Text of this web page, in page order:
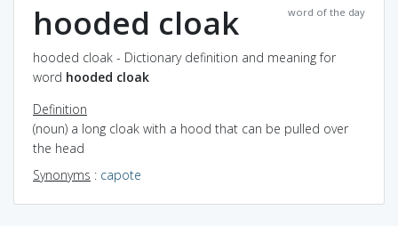
word of the day
hooded cloak
hooded cloak - Dictionary definition and meaning for
word hooded cloak
Definition
(noun) a long cloak with a hood that can be pulled over
the head
Synonyms : capote